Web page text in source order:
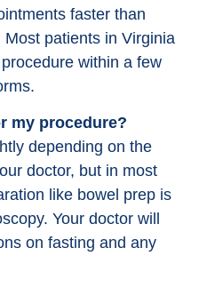
faster than
patients in Virginia
within a few
my procedure?
depending on the
doctor, but in most
like bowel prep is
Your doctor will
on fasting and any